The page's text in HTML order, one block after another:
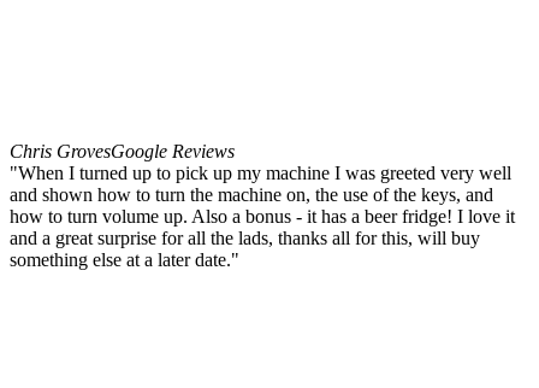
Chris GrovesGoogle Reviews
"When I turned up to pick up my machine I was greeted very well
and shown how to turn the machine on, the use of the keys, and
how to turn volume up. Also a bonus - it has a beer fridge! I love it
and a great surprise for all the lads, thanks all for this, will buy
something else at a later date."